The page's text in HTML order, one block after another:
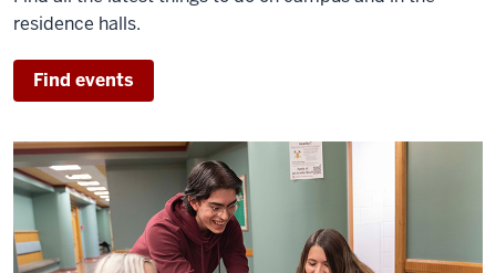
residence halls.
Find events